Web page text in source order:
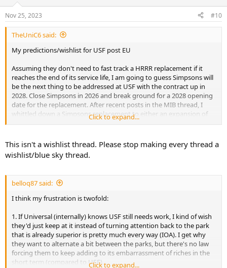
s
:
Nov 25, 2023 #10
TheUniC6 said:
My predictions/wishlist for USF post EU
Assuming they don't need to fast track a HRRR replacement if it
reaches the end of its service life, I am going to guess Simpsons will
be the next thing to be addressed at USF with the contract up in
2028. Close Simpsons in 2026 and break ground for a 2028 opening
date for the replacement. After recent posts in the MIB thread, I
whittled down a Simpsons replacement to either an expansion of
DreamWorks or some sort of standalone ride. Next I want to see
replace F&F will a large scale dark ride.
Click to expand...
This isn't a wishlist thread. Please stop making every thread a
wishlist/blue sky thread.
belloq87 said:
I think my frustration is twofold:
1. If Universal (internally) knows USF still needs work, I kind of wish
they'd just keep at it instead of turning attention back to the park
that is already superior is pretty much every way (IOA). I get why
they want to alternate a bit between the parks, but there's no law
forcing them to keep adding to its embarrassment of riches in the
short term (compared to USF).Click to expand...